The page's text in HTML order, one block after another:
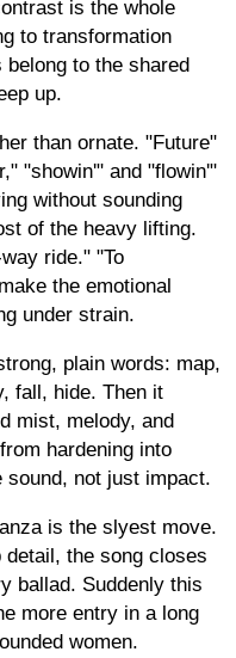
is the whole
to transformation
belong to the shared
up.
than ornate. "Future"
"showin'" and "flowin'"
without sounding
of the heavy lifting.
ride." "To
the emotional
under strain.
plain words: map,
fall, hide. Then it
mist, melody, and
hardening into
not just impact.
is the slyest move.
the song closes
ballad. Suddenly this
more entry in a long
women.